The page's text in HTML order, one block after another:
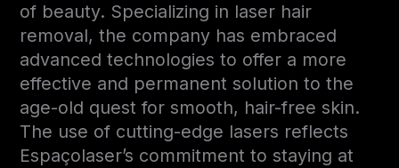
of beauty. Specializing in laser hair
removal, the company has embraced
advanced technologies to offer a more
effective and permanent solution to the
age-old quest for smooth, hair-free skin.
The use of cutting-edge lasers reflects
Espaçolaser’s commitment to staying at